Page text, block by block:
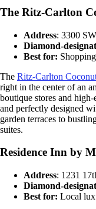
The Ritz-Carlton
Address: 3300
Diamond-
Best for: Shopping
The Ritz-Carlton
right in the center of an
boutique stores and
and perfectly designed
garden terraces to
suites.
Residence Inn by
Address: 1231
Diamond-
Best for: Local